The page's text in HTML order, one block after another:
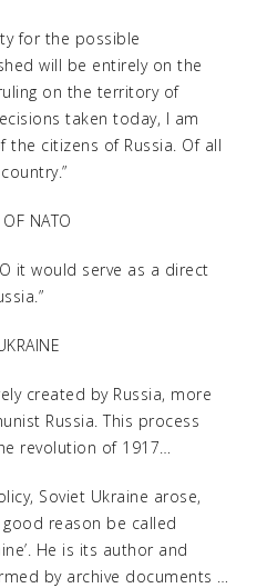
for the possible
will be entirely on the
on the territory of
taken today, I am
citizens of Russia. Of all
NATO
it would serve as a direct
created by Russia, more
Russia. This process
revolution of 1917…
Soviet Ukraine arose,
reason be called
He is its author and
by archive documents …